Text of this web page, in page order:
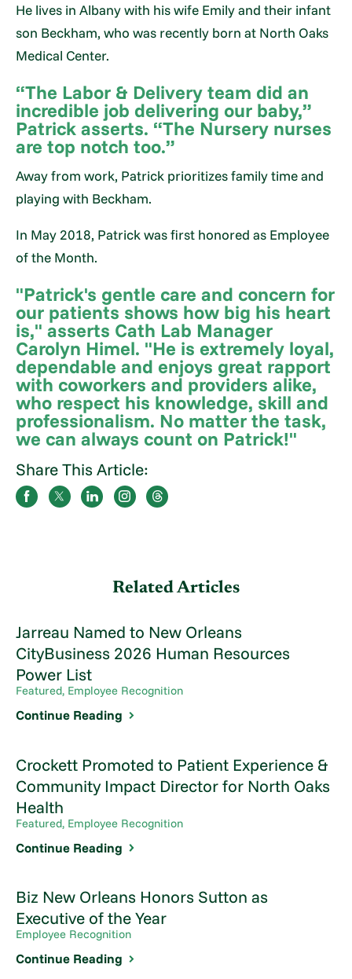
He lives in Albany with his wife Emily and their infant
son Beckham, who was recently born at North Oaks
Medical Center.
“The Labor & Delivery team did an
incredible job delivering our baby,”
Patrick asserts. “The Nursery nurses
are top notch too.”
Away from work, Patrick prioritizes family time and
playing with Beckham.
In May 2018, Patrick was first honored as Employee
of the Month.
"Patrick's gentle care and concern for
our patients shows how big his heart
is," asserts Cath Lab Manager
Carolyn Himel. "He is extremely loyal,
dependable and enjoys great rapport
with coworkers and providers alike,
who respect his knowledge, skill and
professionalism. No matter the task,
we can always count on Patrick!"
Share This Article:
Related Articles
Jarreau Named to New Orleans
CityBusiness 2026 Human Resources
Power List
Featured, Employee Recognition
Continue Reading
Crockett Promoted to Patient Experience &
Community Impact Director for North Oaks
Health
Featured, Employee Recognition
Continue Reading
Biz New Orleans Honors Sutton as
Executive of the Year
Employee Recognition
Continue Reading